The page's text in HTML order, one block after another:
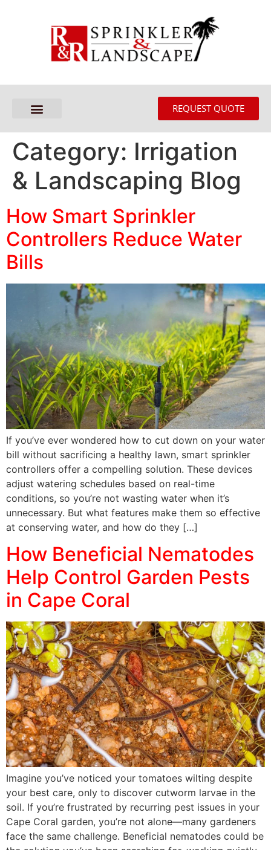
REQUEST QUOTE
Category: Irrigation
& Landscaping Blog
How Smart Sprinkler
Controllers Reduce Water
Bills
If you’ve ever wondered how to cut down on your water
bill without sacrificing a healthy lawn, smart sprinkler
controllers offer a compelling solution. These devices
adjust watering schedules based on real-time
conditions, so you’re not wasting water when it’s
unnecessary. But what features make them so effective
at conserving water, and how do they […]
How Beneficial Nematodes
Help Control Garden Pests
in Cape Coral
Imagine you’ve noticed your tomatoes wilting despite
your best care, only to discover cutworm larvae in the
soil. If you’re frustrated by recurring pest issues in your
Cape Coral garden, you’re not alone—many gardeners
face the same challenge. Beneficial nematodes could be